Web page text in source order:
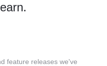
feature releases we've